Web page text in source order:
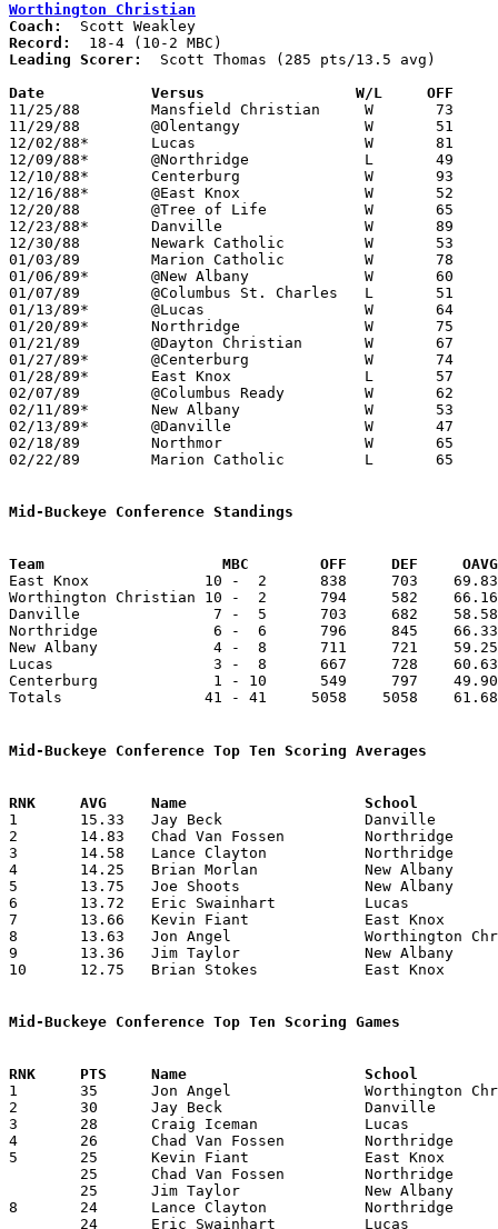
Worthington Christian
Coach:
Record:
Leading Scorer:
  Scott Thomas (285 pts/13.5 avg)
Date		Versus		       W/L     OFF
11/25/88	Mansfield Christian	W	73	60
11/29/88	@Olentangy		W	51	43
12/02/88*	Lucas			W	81	47
12/09/88*	@Northridge		L	49	54
12/10/88*	Centerburg		W	93	46
12/16/88*	@East Knox		W	52	50
12/20/88	@Tree of Life		W	65	42
12/23/88*	Danville		W	89	38
12/30/88	Newark Catholic		W	53	51
01/03/89	Marion Catholic		W	78	69
01/06/89*	@New Albany		W	60	42
01/07/89	@Columbus St. Charles	L	51	65
01/13/89*	@Lucas			W	64	49
01/20/89*	Northridge		W	75	61
01/21/89	@Dayton Christian	W	67	57
01/27/89*	@Centerburg		W	74	39
01/28/89*	East Knox		L	57	62
02/07/89	@Columbus Ready		W	62	47
02/11/89*	New Albany		W	53	48
02/13/89*	@Danville		W	47	46	02/03
02/18/89	Northmor		W	65	48	Division IV Sectional Tournament at Mt. Vernon High School
02/22/89	Marion Catholic		L	65	74	Division IV Sectional Tournament at Mt. Vernon High School
Mid-Buckeye Conference Standings
Team			MBC        OFF     DEF
East Knox             10 -  2      838     703
Worthington Christian 10 -  2      794     582
Danville               7 -  5      703     682    58.58
Northridge             6 -  6      796     845    66.33
New Albany             4 -  8      711     721
Lucas                  3 -  8      667     728    60.63
Centerburg             1 - 10      549     797
Totals                41 - 41     5058    5058
Mid-Buckeye Conference Top Ten Scoring Averages
1	15.33	Jay Beck		Danville		184	12
2	14.83	Chad Van Fossen		Northridge		178	12
3	14.58	Lance Clayton		Northridge		175	12
4	14.25	Brian Morlan		New Albany		171	12
5	13.75	Joe Shoots		New Albany		165	12
6	13.72	Eric Swainhart		Lucas			151	11
7	13.66	Kevin Fiant		East Knox		164	12
8	13.63	Jon Angel		Worthington Christian	150	11
9	13.36	Jim Taylor		New Albany		147	11
10	12.75	Brian Stokes		East Knox		153	12
Mid-Buckeye Conference Top Ten Scoring Games
1	35	Jon Angel		Worthington Christian	Lucas			12/02/1988
2	30	Jay Beck		Danville		Northridge		12/02/1988
3	28	Craig Iceman		Lucas			Northridge		01/28/1989
4	26	Chad Van Fossen		Northridge		Lucas			12/16/1988
5	25	Kevin Fiant		East Knox		Danville		12/10/1988
8	24	Lance Clayton		Northridge		East Knox		01/06/1989